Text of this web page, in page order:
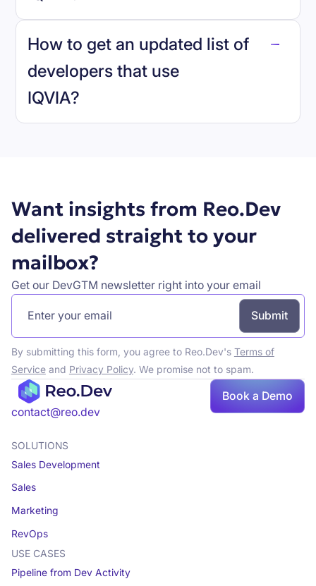
reo.dev
How to get an updated list of
developers that use
IQVIA?
Want insights from Reo.Dev
delivered straight to your
mailbox?
Get our DevGTM newsletter right into your email
By submitting this form, you agree to Reo.Dev's Terms of
Serviceand Privacy Policy. We promise not to spam.
contact@reo.dev
Book a Demo
SOLUTIONS
Sales Development
Sales
Marketing
RevOps
USE CASES
Pipeline from Dev Activity